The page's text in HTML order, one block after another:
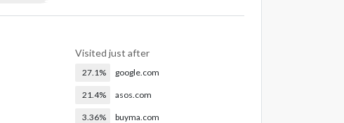
Visited just after
27.1% google.com
21.4% asos.com
3.36% buyma.com